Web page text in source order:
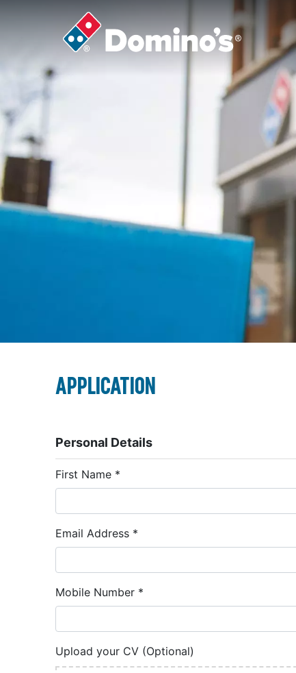
Application
Personal Details
First Name *
Email Address *
Mobile Number *
Upload your CV (Optional)